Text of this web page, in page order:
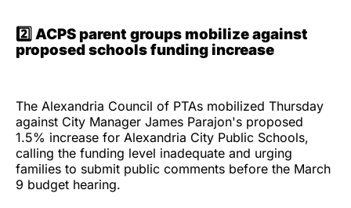
2️⃣ ACPS parent groups mobilize against
proposed schools funding increase
The Alexandria Council of PTAs mobilized Thursday
against City Manager James Parajon's proposed
1.5% increase for Alexandria City Public Schools,
calling the funding level inadequate and urging
families to submit public comments before the March
9 budget hearing.